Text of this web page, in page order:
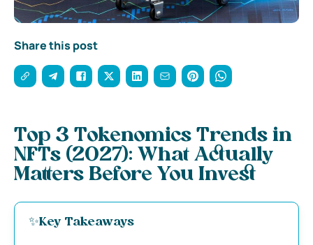
Share this post
Top 3 Tokenomics Trends in
NFTs (2027): What Actually
Matters Before You Invest
✨Key Takeaways